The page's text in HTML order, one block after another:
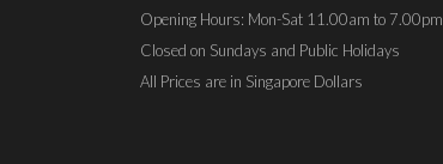
Opening Hours: Mon-Sat 11.00am to 7.00pm
Closed on Sundays and Public Holidays
All Prices are in Singapore Dollars